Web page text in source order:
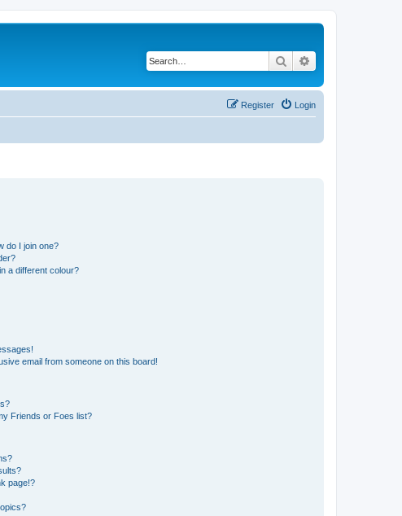
Search
Login
Register
do I join one?
a different colour?
email from someone on this board!
Friends or Foes list?
page!?